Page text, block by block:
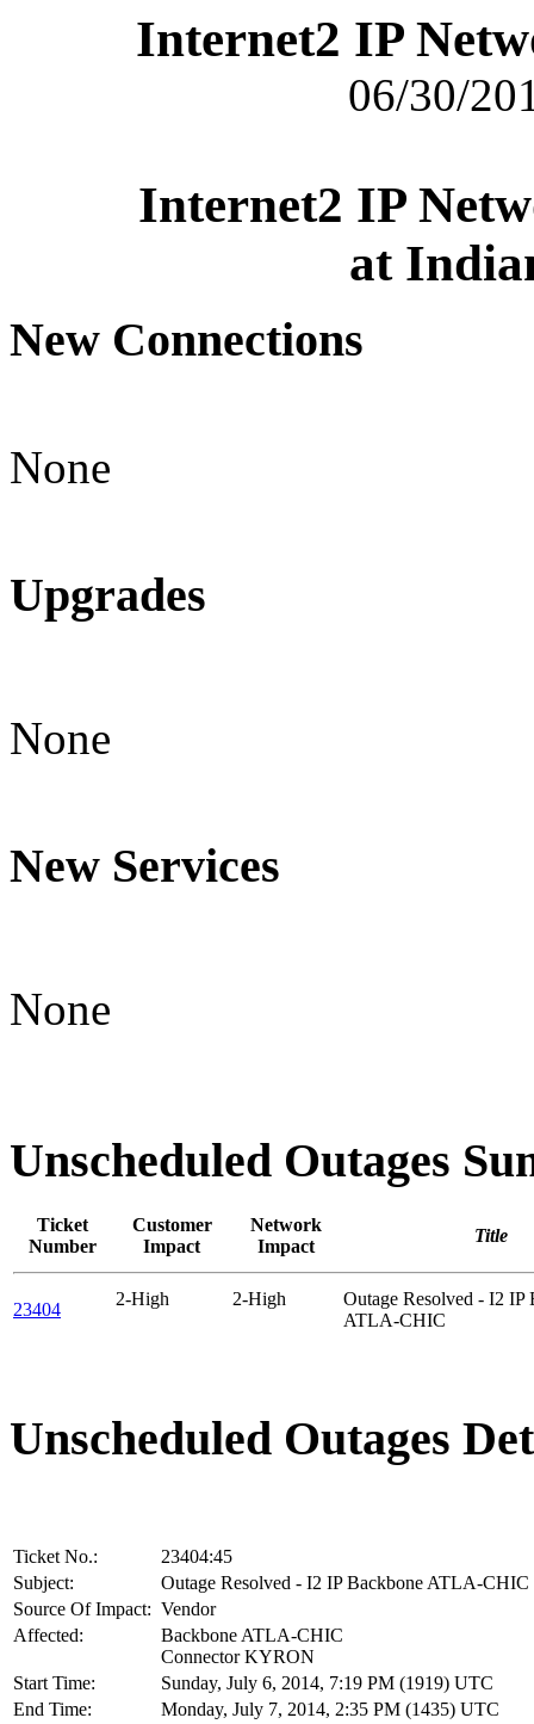
Internet2 IP
06/30/
Internet2 IP
at
New Connections
None
Upgrades
None
New Services
None
Unscheduled Outages
Ticket
Number
Customer
Impact
Network
Impact
Title
23404
2-High 2-High
Outage Resolved - I2 IP
ATLA-CHIC
Unscheduled Outages
Ticket No.:
23404:45
Subject:
Outage Resolved - I2 IP Backbone ATLA-CHIC
Source Of Impact: Vendor
Affected:
Backbone ATLA-CHIC
Connector KYRON
Start Time:
Sunday, July 6, 2014, 7:19 PM (1919) UTC
End Time:
Monday, July 7, 2014, 2:35 PM (1435) UTC